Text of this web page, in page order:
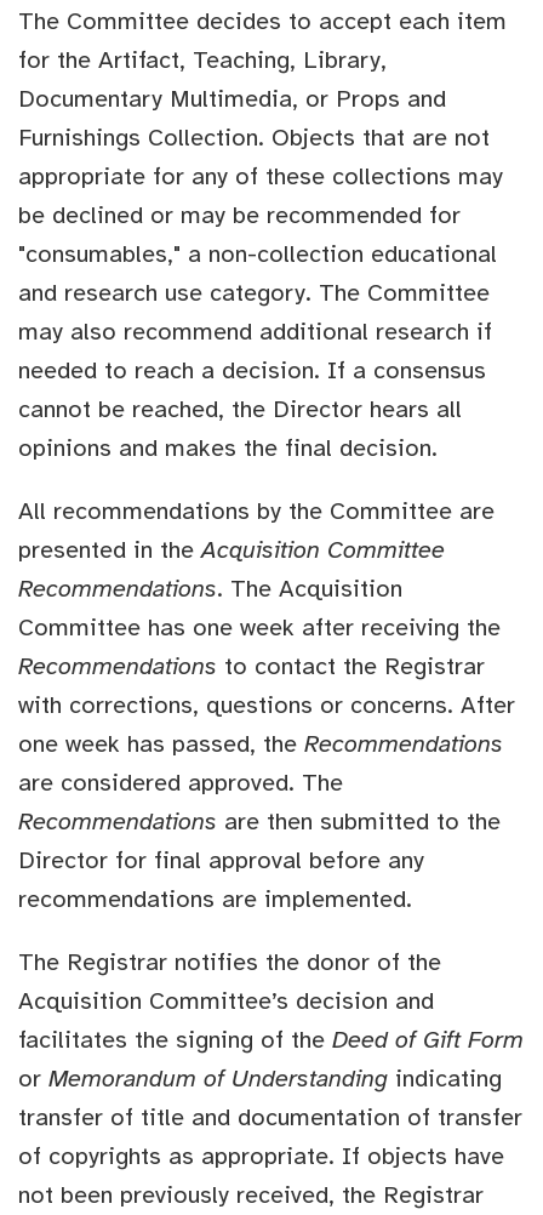
The Committee decides to accept each item
for the Artifact, Teaching, Library,
Documentary Multimedia, or Props and
Furnishings Collection. Objects that are not
appropriate for any of these collections may
be declined or may be recommended for
"consumables," a non-collection educational
and research use category. The Committee
may also recommend additional research if
needed to reach a decision. If a consensus
cannot be reached, the Director hears all
opinions and makes the final decision.
All recommendations by the Committee are
presented in theAcquisition Committee
Recommendations. The Acquisition
Committee has one week after receiving the
Recommendations to contact the Registrar
with corrections, questions or concerns. After
one week has passed, the Recommendations
are considered approved. The
Recommendations are then submitted to the
Director for final approval before any
recommendations are implemented.
The Registrar notifies the donor of the
Acquisition Committee’s decision and
facilitates the signing of the Deed of Gift Form
or Memorandum of Understanding indicating
transfer of title and documentation of transfer
of copyrights as appropriate. If objects have
not been previously received, the Registrar